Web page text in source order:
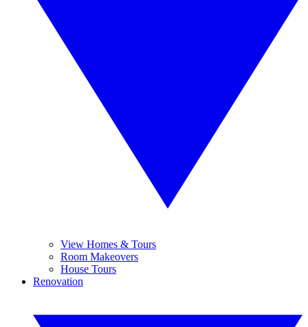
View Homes & Tours
Room Makeovers
House Tours
Renovation